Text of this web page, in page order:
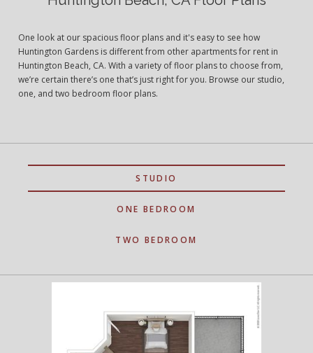
One look at our spacious floor plans and it's easy to see how
Huntington Gardens is different from other apartments for rent in
Huntington Beach, CA. With a variety of floor plans to choose from,
we’re certain there’s one that’s just right for you. Browse our studio,
one, and two bedroom floor plans.
STUDIO
ONE BEDROOM
TWO BEDROOM